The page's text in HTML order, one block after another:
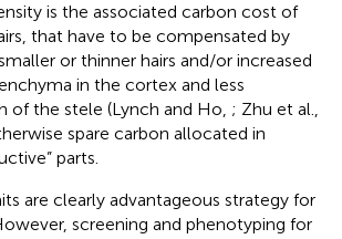
is the associated carbon cost of
that have to be compensated by
or thinner hairs and/or increased
in the cortex and less
of the stele (Lynch and Ho, ; Zhu et al.,
spare carbon allocated in
parts.
are clearly advantageous strategy for
screening and phenotyping for